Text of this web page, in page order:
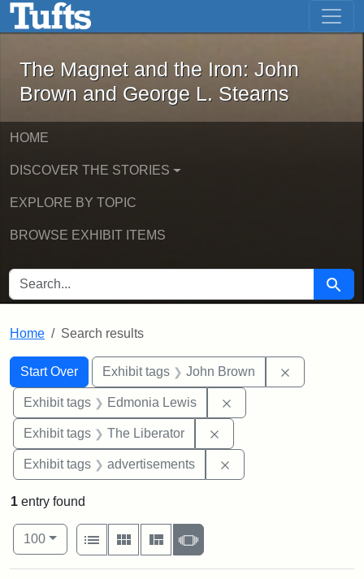
Skip to main content Skip to first result
The Magnet and the Iron: John
The Magnet and the Iron: John
Brown and George L. Stearns
HOME
DISCOVER THE STORIES
EXPLORE BY TOPIC
BROWSE EXHIBIT ITEMS
SEARCH FOR Search
Home Search results
Search
Search Constraints
Start Over
You searched for:Exhibit tags John Brown
Exhibit tags Edmonia Lewis
Exhibit tags The Liberator
Exhibit tags advertisements
1 entry found
Number of results to display per page
100per page
View results as:
List
Gallery MasonrySlideshow